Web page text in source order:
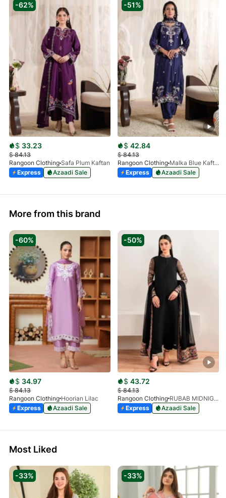
-62%
$ 33.23
$84.13
Rangoon Clothing Safa Plum Kaftan
Express
Azaadi Sale
-51%
$ 42.84
$84.13
Rangoon Clothing
Malka Blue Kaftan
Express
Azaadi Sale
More from this brand
-60%
$ 34.97
$84.13
Rangoon Clothing Hoorian Lilac
Express
Azaadi Sale
-50%
$ 43.72
$84.13
Rangoon Clothing
RUBAB MIDNIGHT BALCK
Express
Azaadi Sale
Most Liked
-33% -33%